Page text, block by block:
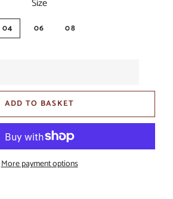
Size
04 06 08
ADD TO BASKET
More payment options